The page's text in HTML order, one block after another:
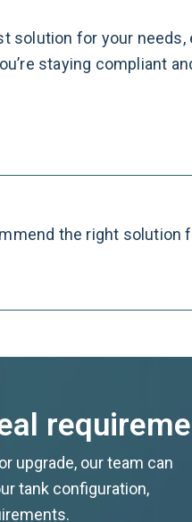
solution for your needs,
staying compliant
the right solution
upgrade, our team can
tank configuration,